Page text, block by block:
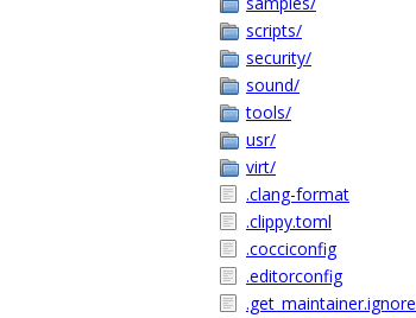
scripts/
security/
sound/
tools/
usr/
virt/
.clang-format
.clippy.toml
.cocciconfig
.editorconfig
.get_maintainer.ignore